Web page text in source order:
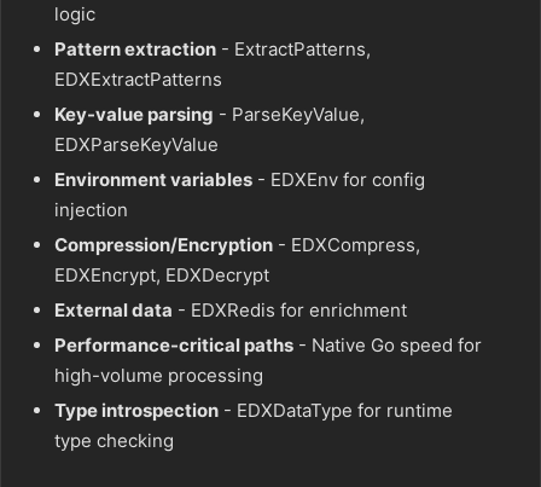
logic
Pattern extraction - ExtractPatterns,
EDXExtractPatterns
Key-value parsing - ParseKeyValue,
EDXParseKeyValue
Environment variables - EDXEnv for config
injection
Compression/Encryption - EDXCompress,
EDXEncrypt, EDXDecrypt
External data - EDXRedis for enrichment
Performance-critical paths - Native Go speed for
high-volume processing
Type introspection - EDXDataType for runtime
type checking